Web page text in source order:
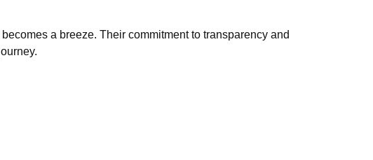
a breeze. Their commitment to transparency and